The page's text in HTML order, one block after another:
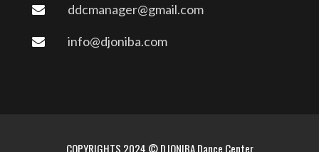
ddcmanager@gmail.com
info@djoniba.com
COPYRIGHTS 2024 © DJONIBA Dance Center